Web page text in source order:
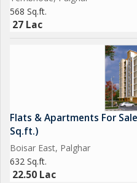
568 Sq.ft.
27 Lac
Flats & Apartments For
Sq.ft.)
Boisar East, Palghar
632 Sq.ft.
22.50 Lac